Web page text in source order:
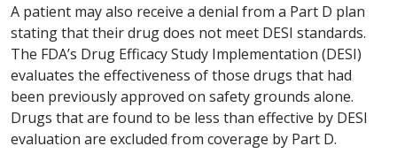
A patient may also receive a denial from a Part D plan
stating that their drug does not meet DESI standards.
The FDA’s Drug Efficacy Study Implementation (DESI)
evaluates the effectiveness of those drugs that had
been previously approved on safety grounds alone.
Drugs that are found to be less than effective by DESI
evaluation are excluded from coverage by Part D.